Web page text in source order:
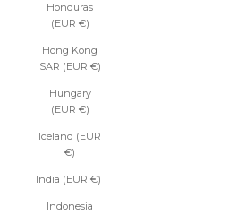
Honduras
(EUR €)
Hong Kong
SAR (EUR €)
Hungary
(EUR €)
Iceland (EUR
€)
India (EUR €)
Indonesia